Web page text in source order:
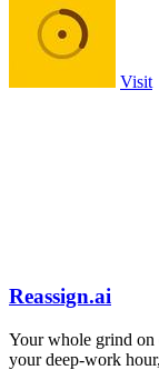
Visit
Reassign.ai
Your whole grind
your deep-work